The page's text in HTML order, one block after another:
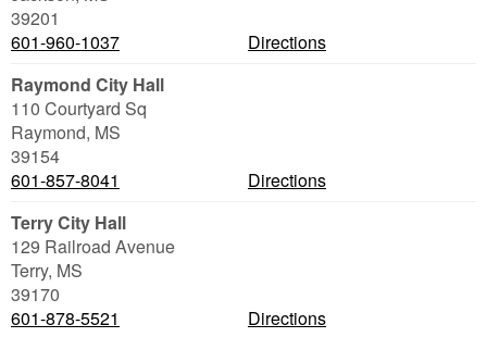
39201
601-960-1037
Directions
Raymond City Hall
110 Courtyard Sq
Raymond, MS
39154
601-857-8041
Directions
Terry City Hall
129 Railroad Avenue
Terry, MS
39170
601-878-5521
Directions